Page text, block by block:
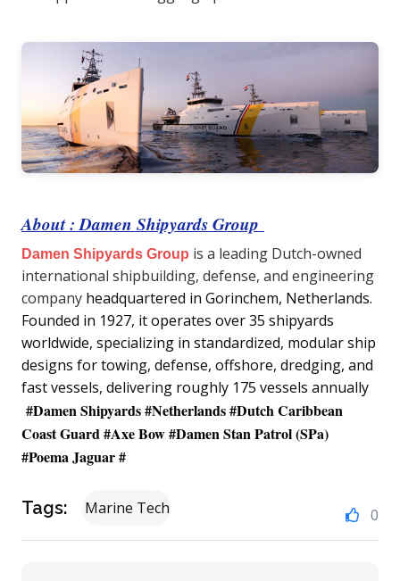
About : Damen Shipyards Group
Damen Shipyards Group is a leading Dutch-owned
international shipbuilding, defense, and engineering
company headquartered in Gorinchem, Netherlands.
Founded in 1927, it operates over 35 shipyards
worldwide, specializing in standardized, modular ship
designs for towing, defense, offshore, dredging, and
fast vessels, delivering roughly 175 vessels annually
#Damen Shipyards#Netherlands#Dutch Caribbean
Coast Guard#Axe Bow#Damen Stan Patrol (SPa)
#Poema Jaguar #
Tags: Marine Tech 0